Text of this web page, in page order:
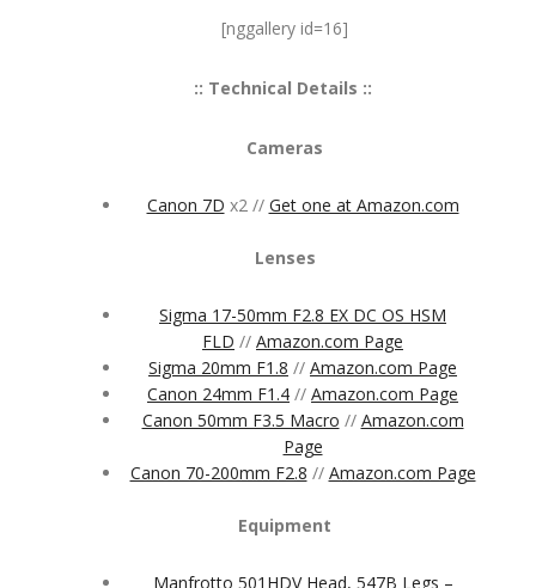
[nggallery id=16]
:: Technical Details ::
Cameras
Canon 7D x2 // Get one at Amazon.com
Lenses
Sigma 17-50mm F2.8 EX DC OS HSM
FLD // Amazon.com Page
Sigma 20mm F1.8 // Amazon.com Page
Canon 24mm F1.4 // Amazon.com Page
Canon 50mm F3.5 Macro // Amazon.com
Page
Canon 70-200mm F2.8 // Amazon.com Page
Equipment
Manfrotto 501HDV Head, 547B Legs –